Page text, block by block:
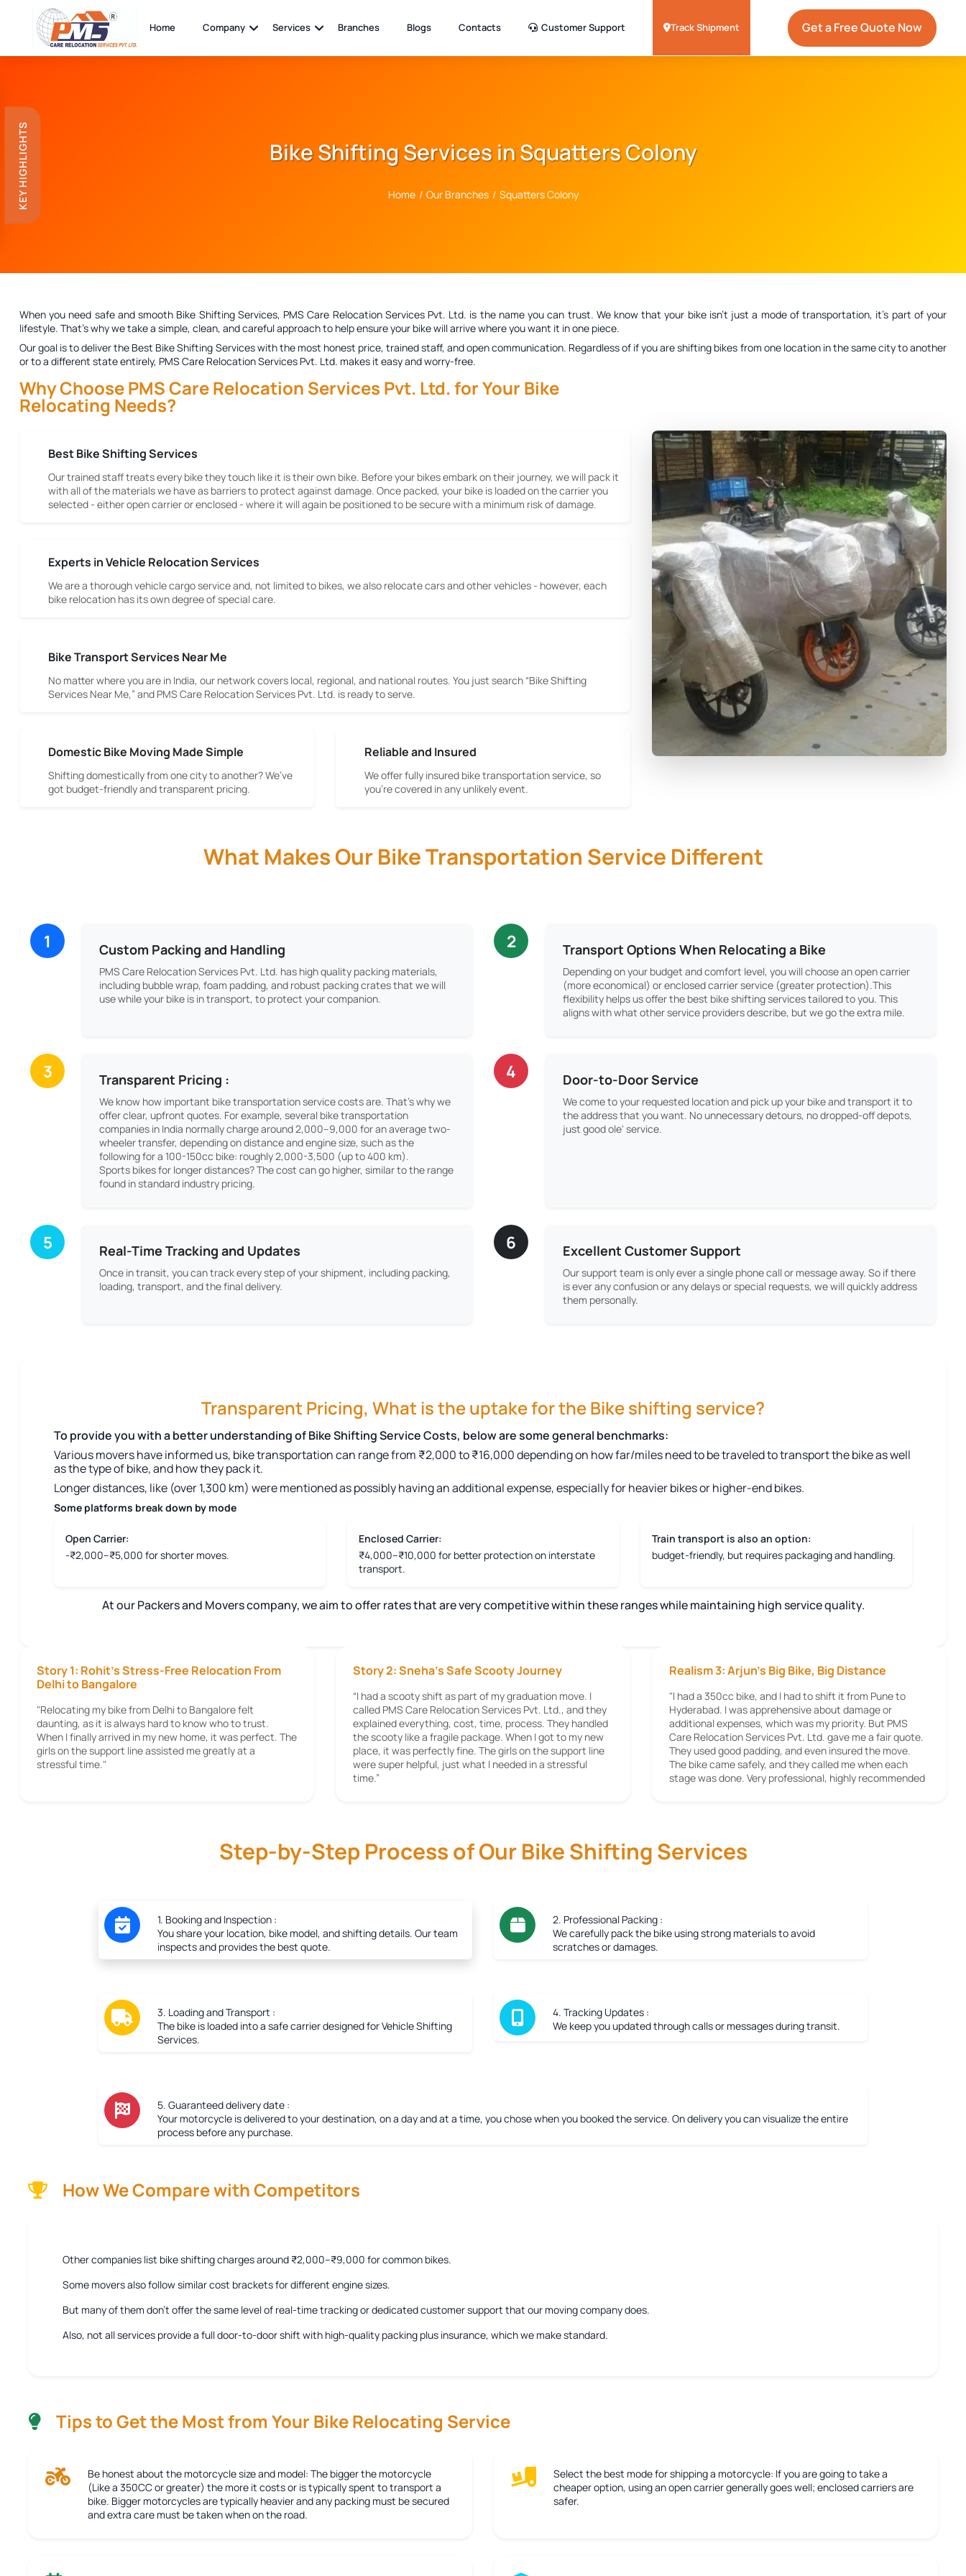
KEY HIGHLIGHTS
Home Company Services Branches Blogs Contacts Customer Support Track Shipment Get a Free Quote Now
Bike Shifting Services in Squatters Colony
Home / Our Branches / Squatters Colony
When you need safe and smooth Bike Shifting Services, PMS Care Relocation Services Pvt. Ltd. is the name you can trust. We know that your bike isn't just a mode of transportation, it's part of your
lifestyle. That's why we take a simple, clean, and careful approach to help ensure your bike will arrive where you want it in one piece.
Our goal is to deliver the Best Bike Shifting Serviceswith the most honest price, trained staff, and open communication. Regardless of if you are shifting bikes from one location in the same city to another
or to a different state entirely, PMS Care Relocation Services Pvt. Ltd. makes it easy and worry-free.
Why Choose PMS Care Relocation Services Pvt. Ltd. for Your Bike
Relocating Needs?
Best Bike Shifting Services
Our trained staff treats every bike they touch like it is their own bike. Before your bikes embark on their journey, we will pack it
with all of the materials we have as barriers to protect against damage. Once packed, your bike is loaded on the carrier you
selected - either open carrier or enclosed - where it will again be positioned to be secure with a minimum risk of damage.
Experts in Vehicle Relocation Services
We are a thorough vehicle cargo service and, not limited to bikes, we also relocate cars and other vehicles - however, each
bike relocation has its own degree of special care.
Bike Transport Services Near Me
No matter where you are in India, our network covers local, regional, and national routes. You just search “Bike Shifting
Services Near Me,” and PMS Care Relocation Services Pvt. Ltd. is ready to serve.
Domestic Bike Moving Made Simple
Shifting domestically from one city to another? We’ve
got budget-friendly and transparent pricing.
Reliable and Insured
We offer fully insured bike transportation service, so
you're covered in any unlikely event.
What Makes Our Bike Transportation Service Different
1 Custom Packing and Handling
PMS Care Relocation Services Pvt. Ltd. has high quality packing materials,
including bubble wrap, foam padding, and robust packing crates that we will
use while your bike is in transport, to protect your companion.
2 Transport Options When Relocating a Bike
Depending on your budget and comfort level, you will choose an open carrier
(more economical) or enclosed carrier service (greater protection).This
flexibility helps us offer the best bike shifting services tailored to you. This
aligns with what other service providers describe, but we go the extra mile.
3 Transparent Pricing :
We know how important bike transportation service costs are. That’s why we
offer clear, upfront quotes. For example, several bike transportation
companies in India normally charge around 2,000–9,000 for an average two-
wheeler transfer, depending on distance and engine size, such as the
following for a 100-150cc bike: roughly 2,000-3,500 (up to 400 km).
Sports bikes for longer distances? The cost can go higher, similar to the range
found in standard industry pricing.
4 Door-to-Door Service
We come to your requested location and pick up your bike and transport it to
the address that you want. No unnecessary detours, no dropped-off depots,
just good ole' service.
5 Real-Time Tracking and Updates
Once in transit, you can track every step of your shipment, including packing,
loading, transport, and the final delivery.
6 Excellent Customer Support
Our support team is only ever a single phone call or message away. So if there
is ever any confusion or any delays or special requests, we will quickly address
them personally.
Transparent Pricing, What is the uptake for the Bike shifting service?
To provide you with a better understanding of Bike Shifting Service Costs, below are some general benchmarks:
Various movers have informed us, bike transportation can range from ₹2,000 to ₹16,000 depending on how far/miles need to be traveled to transport the bike as well
as the type of bike, and how they pack it.
Longer distances, like (over 1,300 km) were mentioned as possibly having an additional expense, especially for heavier bikes or higher-end bikes.
Some platforms break down by mode
Open Carrier:
-₹2,000–₹5,000 for shorter moves.
Enclosed Carrier:
₹4,000–₹10,000 for better protection on interstate
transport.
Train transport is also an option:
budget-friendly, but requires packaging and handling.
At our Packers and Movers company, we aim to offer rates that are very competitive within these ranges while maintaining high service quality.
Story 1: Rohit's Stress-Free Relocation From
Delhi to Bangalore
"Relocating my bike from Delhi to Bangalore felt
daunting, as it is always hard to know who to trust.
When I finally arrived in my new home, it was perfect. The
girls on the support line assisted me greatly at a
stressful time."
Story 2: Sneha’s Safe Scooty Journey
“I had a scooty shift as part of my graduation move. I
called PMS Care Relocation Services Pvt. Ltd., and they
explained everything, cost, time, process. They handled
the scooty like a fragile package. When I got to my new
place, it was perfectly fine. The girls on the support line
were super helpful, just what I needed in a stressful
time.”
Realism 3: Arjun's Big Bike, Big Distance
"I had a 350cc bike, and I had to shift it from Pune to
Hyderabad. I was apprehensive about damage or
additional expenses, which was my priority. But PMS
Care Relocation Services Pvt. Ltd. gave me a fair quote.
They used good padding, and even insured the move.
The bike came safely, and they called me when each
stage was done. Very professional, highly recommended
Step-by-Step Process of Our Bike Shifting Services
1. Booking and Inspection :
You share your location, bike model, and shifting details. Our team
inspects and provides the best quote.
2. Professional Packing :
We carefully pack the bike using strong materials to avoid
scratches or damages.
3. Loading and Transport :
The bike is loaded into a safe carrier designed for Vehicle Shifting
Services.
4. Tracking Updates :
We keep you updated through calls or messages during transit.
5. Guaranteed delivery date :
Your motorcycle is delivered to your destination, on a day and at a time, you chose when you booked the service. On delivery you can visualize the entire
process before any purchase.
How We Compare with Competitors
Other companies list bike shifting charges around ₹2,000–₹9,000 for common bikes.
Some movers also follow similar cost brackets for different engine sizes.
But many of them don’t offer the same level of real-time tracking or dedicated customer support that our moving company does.
Also, not all services provide a full door-to-door shift with high-quality packing plus insurance, which we make standard.
Tips to Get the Most from Your Bike Relocating Service
Be honest about the motorcycle size and model: The bigger the motorcycle
(Like a 350CC or greater) the more it costs or is typically spent to transport a
bike. Bigger motorcycles are typically heavier and any packing must be secured
and extra care must be taken when on the road.
Select the best mode for shipping a motorcycle: If you are going to take a
cheaper option, using an open carrier generally goes well; enclosed carriers are
safer.